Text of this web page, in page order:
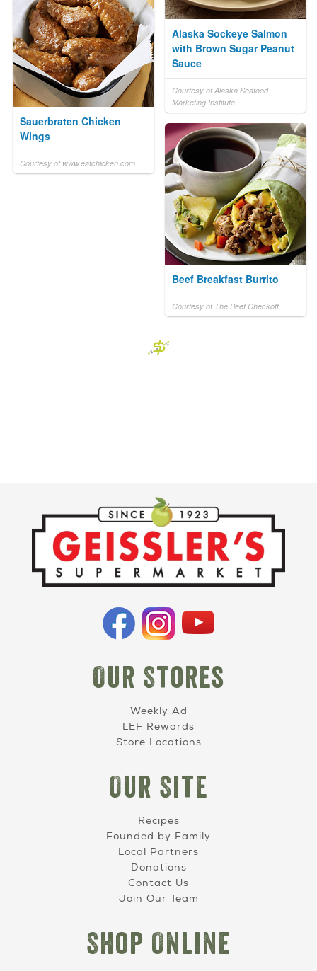
Alaska Sockeye Salmon
with Brown Sugar Peanut
Sauce
Courtesy of Alaska Seafood
Marketing Institute
Sauerbraten Chicken
Wings
Courtesy of www.eatchicken.com
Beef Breakfast Burrito
Courtesy of The Beef Checkoff
Our Stores
Weekly Ad
LEF Rewards
Store Locations
Our Site
Recipes
Founded by Family
Local Partners
Donations
Contact Us
Join Our Team
Shop Online